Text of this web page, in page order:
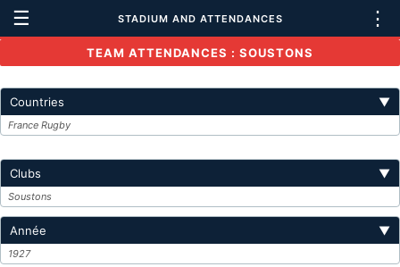
☰ STADIUM AND ATTENDANCES ⋮
TEAM ATTENDANCES : SOUSTONS
Countries ▼
France Rugby
Clubs ▼
Soustons
Année ▼
1927